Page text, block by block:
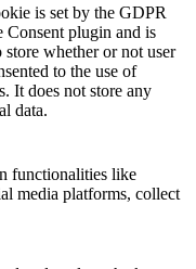
is set by the GDPR
Consent plugin and is
store whether or not user
to the use of
It does not store any
data.
functionalities like
media platforms, collect